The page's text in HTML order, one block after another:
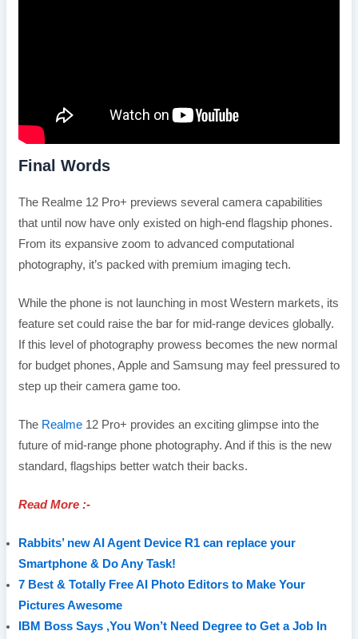
Final Words
The Realme 12 Pro+ previews several camera capabilities
that until now have only existed on high-end flagship phones.
From its expansive zoom to advanced computational
photography, it’s packed with premium imaging tech.
While the phone is not launching in most Western markets, its
feature set could raise the bar for mid-range devices globally.
If this level of photography prowess becomes the new normal
for budget phones, Apple and Samsung may feel pressured to
step up their camera game too.
The Realme12 Pro+ provides an exciting glimpse into the
future of mid-range phone photography. And if this is the new
standard, flagships better watch their backs.
Read More :-
Rabbits’ new AI Agent Device R1 can replace your
Smartphone & Do Any Task!
7 Best & Totally Free AI Photo Editors to Make Your
Pictures Awesome
IBM Boss Says ,You Won’t Need Degree to Get a Job In